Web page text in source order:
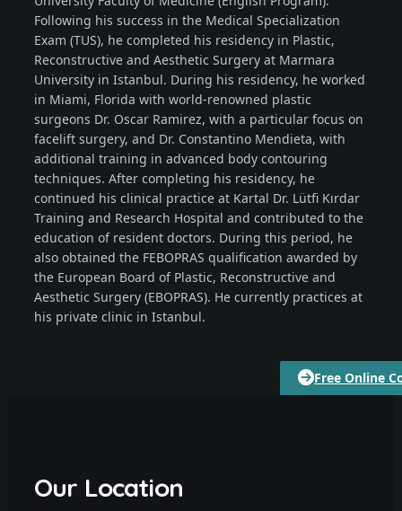
Free Online
Following his success in the Medical Specialization
Exam (TUS), he completed his residency in Plastic,
Reconstructive and Aesthetic Surgery at Marmara
University in Istanbul. During his residency, he worked
in Miami, Florida with world-renowned plastic
surgeons Dr. Oscar Ramirez, with a particular focus on
facelift surgery, and Dr. Constantino Mendieta, with
additional training in advanced body contouring
techniques. After completing his residency, he
continued his clinical practice at Kartal Dr. Lütfi Kırdar
Training and Research Hospital and contributed to the
education of resident doctors. During this period, he
also obtained the FEBOPRAS qualification awarded by
the European Board of Plastic, Reconstructive and
Aesthetic Surgery (EBOPRAS). He currently practices at
his private clinic in Istanbul.
Our Location